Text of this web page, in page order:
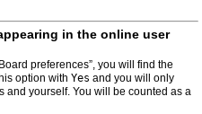
in the online user
preferences”, you will find the
option with Yes and you will only
and yourself. You will be counted as a